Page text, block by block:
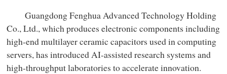
Guangdong Fenghua Advanced Technology Holding
Co., Ltd., which produces electronic components including
high-end multilayer ceramic capacitors used in computing
servers, has introduced AI-assisted research systems and
high-throughput laboratories to accelerate innovation.